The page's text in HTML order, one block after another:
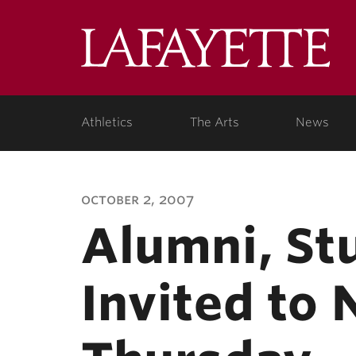
Athletics The Arts News
october 2, 2007
Alumni,
Invited to